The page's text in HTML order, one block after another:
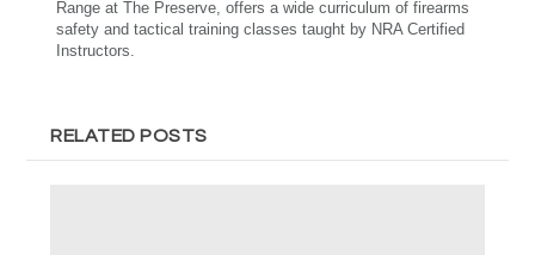
Range at The Preserve, offers a wide curriculum of firearms
safety and tactical training classes taught by NRA Certified
Instructors.
RELATED POSTS